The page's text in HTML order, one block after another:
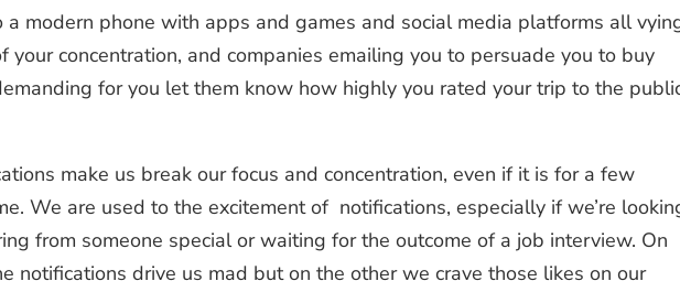
a modern phone with apps and games and social media platforms all
your concentration, and companies emailing you to persuade you to buy
for you let them know how highly you rated your trip to the
make us break our focus and concentration, even if it is for a few
We are used to the excitement of notifications, especially if we’re
from someone special or waiting for the outcome of a job interview. On
notifications drive us mad but on the other we crave those likes on our